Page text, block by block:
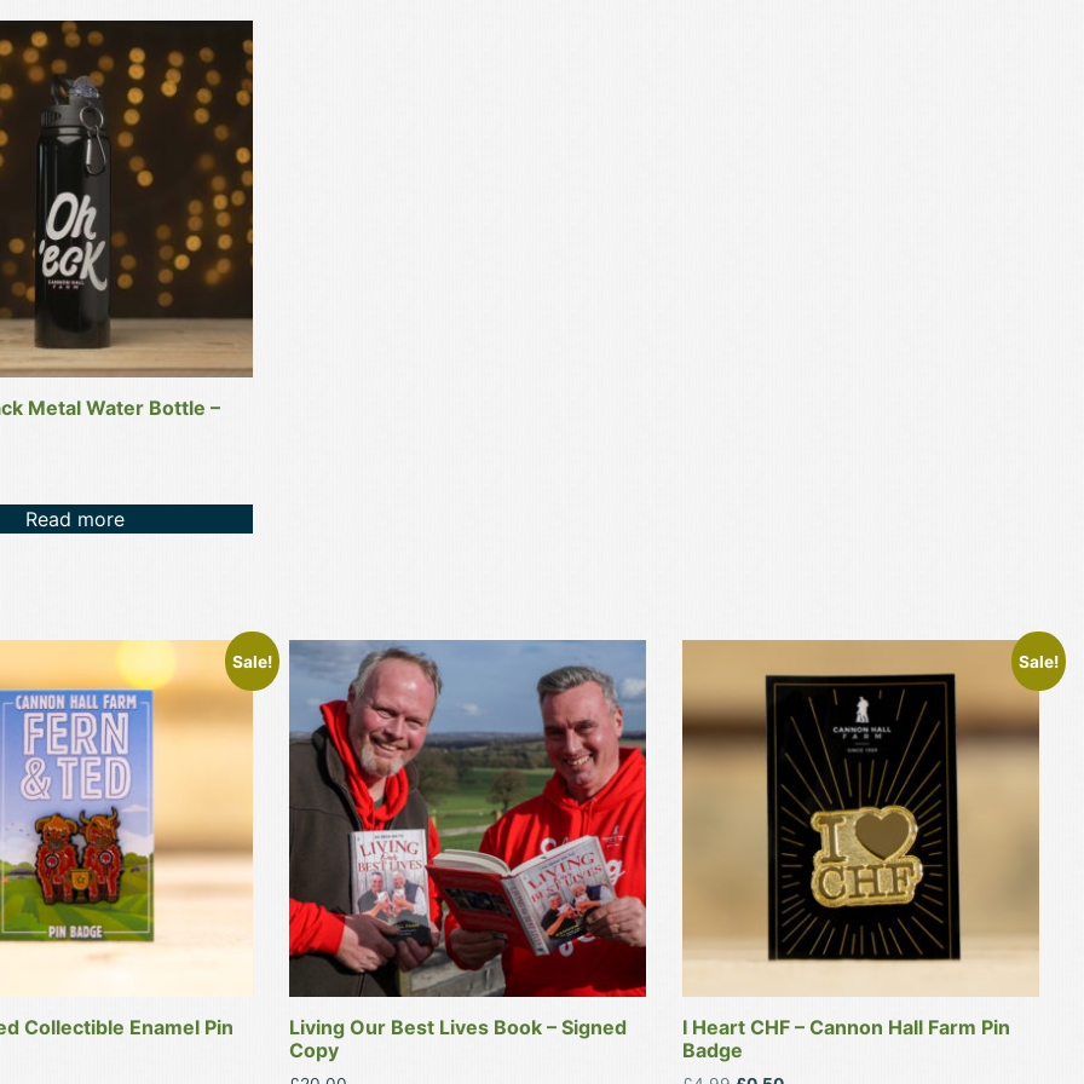
Metal Water Bottle –
Read more
Sale!
Collectible Enamel Pin
Living Our Best Lives Book – Signed
Copy
Sale!
I Heart CHF – Cannon Hall Farm Pin
Badge